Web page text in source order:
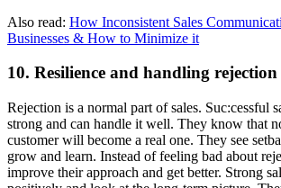
Also read: How Inconsistent Sales
Businesses & How to Minimize it
10. Resilience and handling rejection
Rejection is a normal part of sales. Suc:cessful
strong and can handle it well. They know that
customer will become a real one. They see
grow and learn. Instead of feeling bad about
improve their approach and get better. Strong